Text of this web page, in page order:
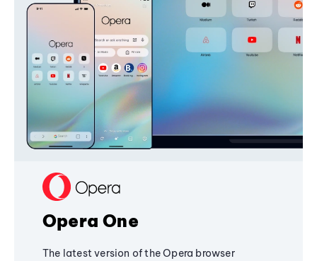
Opera One
The latest version of the Opera browser